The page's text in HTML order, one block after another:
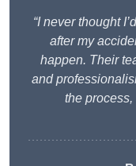
“I never thought
after my
happen. Their
and
the